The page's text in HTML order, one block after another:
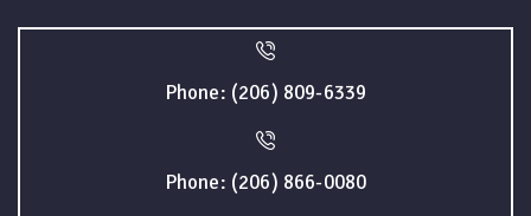
Phone: (206) 809-6339
Phone: (206) 866-0080